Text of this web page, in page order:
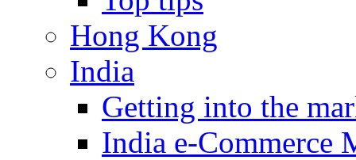
Hong Kong
India
Getting into the
India e-Commerce